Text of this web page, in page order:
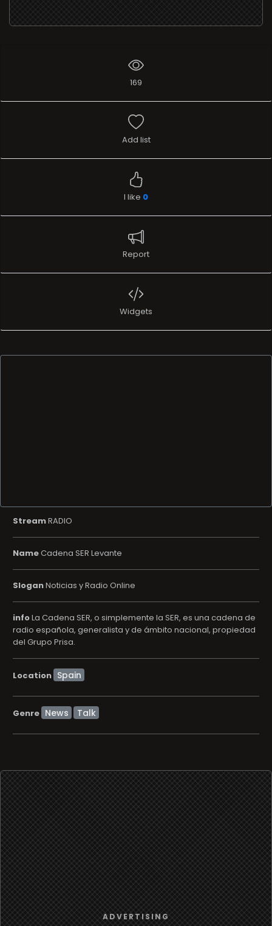
169
Add list
I like 0
Report
Widgets
StreamRADIO
NameCadena SER Levante
SloganNoticias y Radio Online
infoLa Cadena SER, o simplemente la SER, es una cadena de
radio española, generalista y de ámbito nacional, propiedad
del Grupo Prisa.
Location
Genre News Talk